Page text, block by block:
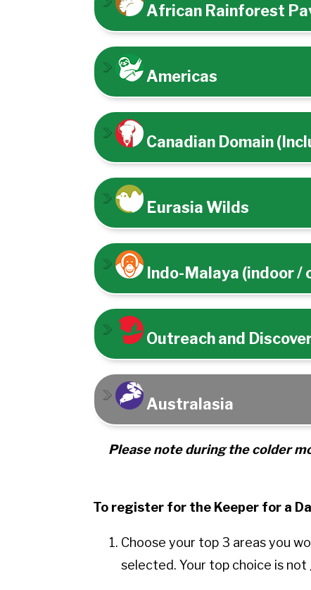
African Rainforest
Americas
Canadian Domain
Eurasia Wilds
Indo-Malaya (indoor /
Outreach and
Australasia
Please note during the colder
To register for the Keeper for a
Choose your top 3 areas you
selected. Your top choice is